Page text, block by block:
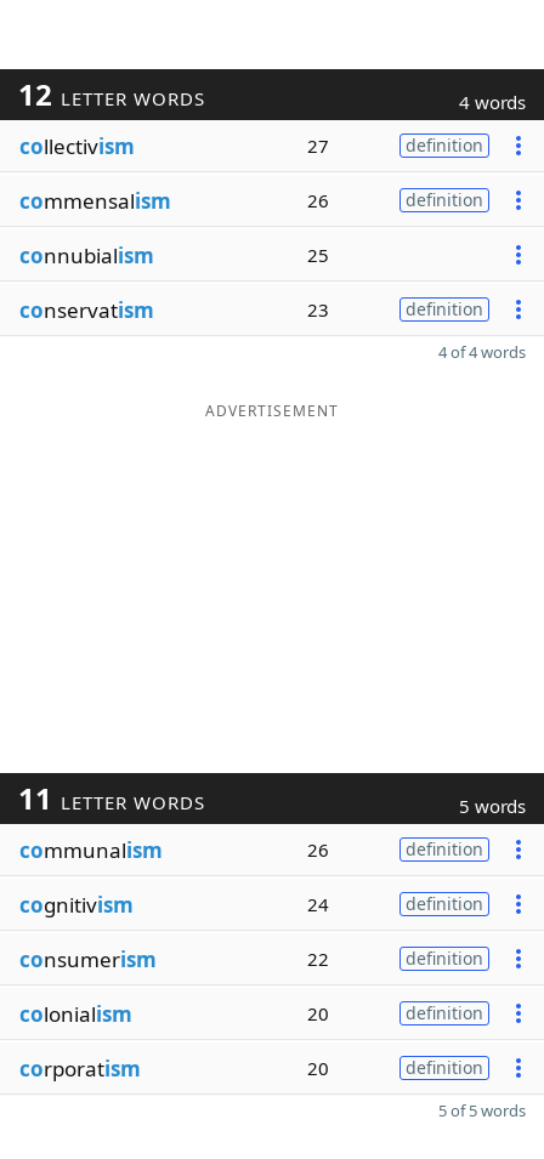
12 LETTER WORDS 4 words
collectivism 27 definition
commensalism 26 definition
connubialism 25
conservatism 23 definition
4 of 4 words
ADVERTISEMENT
11 LETTER WORDS 5 words
communalism 26 definition
cognitivism 24 definition
consumerism 22 definition
colonialism 20 definition
corporatism 20 definition
5 of 5 words